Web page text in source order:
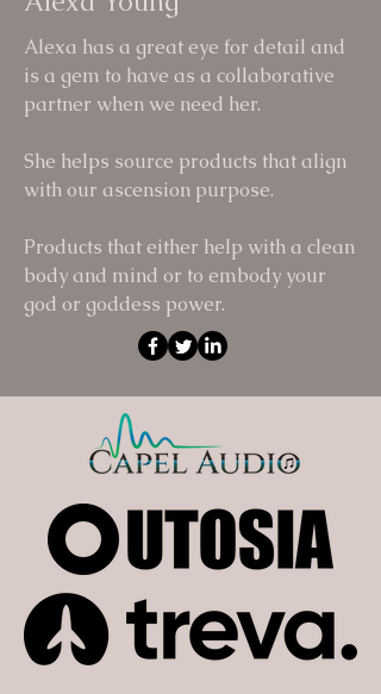
Alexa has a great eye for detail and
is a gem to have as a collaborative
partner when we need her.
She helps source products that align
with our ascension purpose.
Products that either help with a clean
body and mind or to embody your
god or goddess power.